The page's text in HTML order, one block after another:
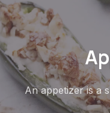
An appetizer is a